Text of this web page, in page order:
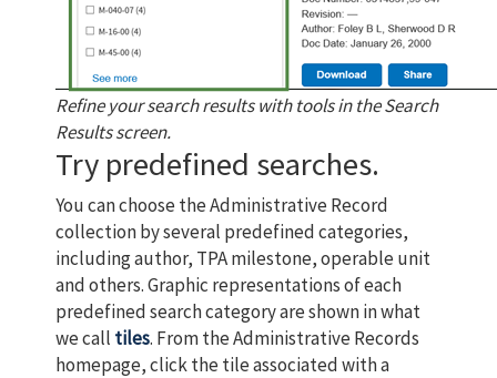
Refine your search results with tools in the Search
Results screen.
Try predefined searches.
You can choose the Administrative Record
collection by several predefined categories,
including author, TPA milestone, operable unit
and others. Graphic representations of each
predefined search category are shown in what
we call tiles. From the Administrative Records
homepage, click the tile associated with a